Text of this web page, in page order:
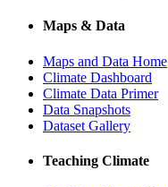
Maps & Data
Maps and Data Home
Climate Dashboard
Climate Data Primer
Data Snapshots
Dataset Gallery
Teaching Climate